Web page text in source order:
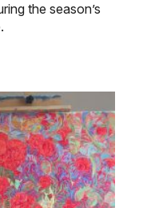
the season’s